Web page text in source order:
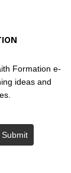
Formation e-
ideas and
Submit